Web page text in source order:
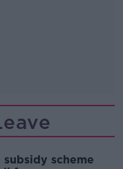
scheme